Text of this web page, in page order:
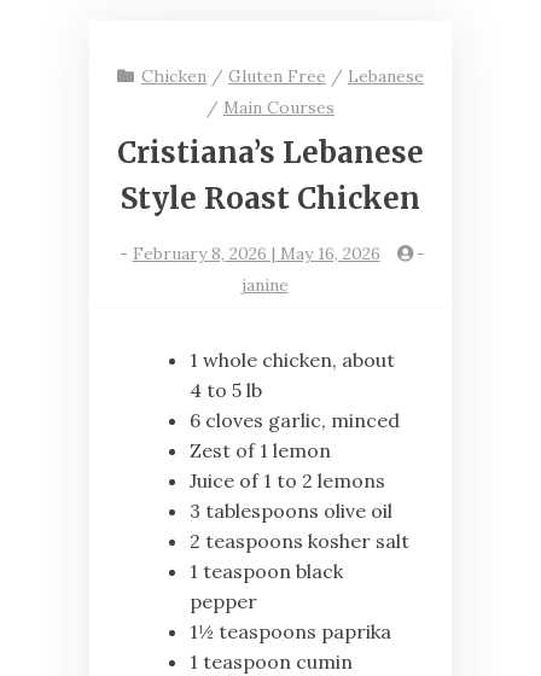
Chicken / Gluten Free / Lebanese
/ Main Courses
Cristiana’s Lebanese
Style Roast Chicken
- February 8, 2026 | May 16, 2026
-
janine
1 whole chicken, about
4 to 5 lb
6 cloves garlic, minced
Zest of 1 lemon
Juice of 1 to 2 lemons
3 tablespoons olive oil
2 teaspoons kosher salt
1 teaspoon black
pepper
1½ teaspoons paprika
1 teaspoon cumin